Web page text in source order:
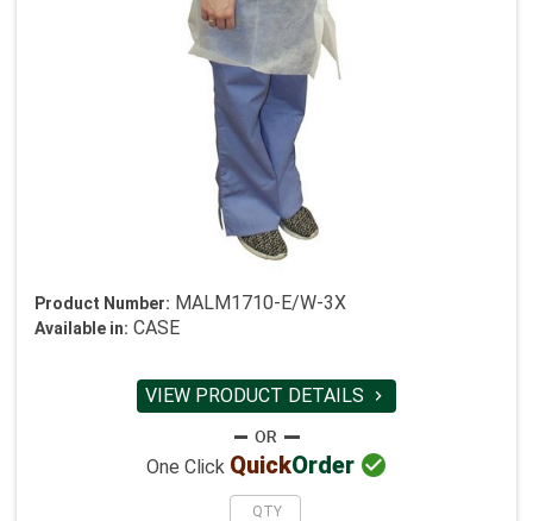
Product Number: MALM1710-E/W-3X
Available in: CASE
VIEW PRODUCT DETAILS 
One Click QuickOrder 